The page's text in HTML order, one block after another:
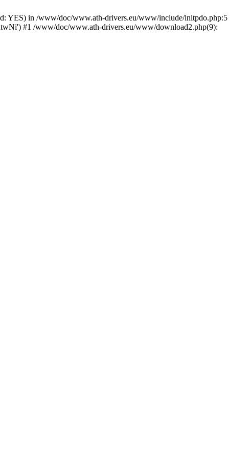
YES) in /www/doc/www.ath-drivers.eu/www/include/initpdo.php:5
#1 /www/doc/www.ath-drivers.eu/www/download2.php(9):